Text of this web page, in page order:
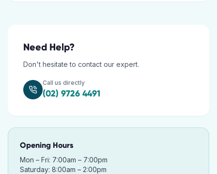
Need Help?
Don't hesitate to contact our expert.
Call us directly
(02) 9726 4491
Opening Hours
Mon – Fri: 7:00am – 7:00pm
Saturday: 8:00am – 2:00pm